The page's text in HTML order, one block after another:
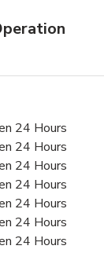
24 Hours
24 Hours
24 Hours
24 Hours
24 Hours
24 Hours
24 Hours